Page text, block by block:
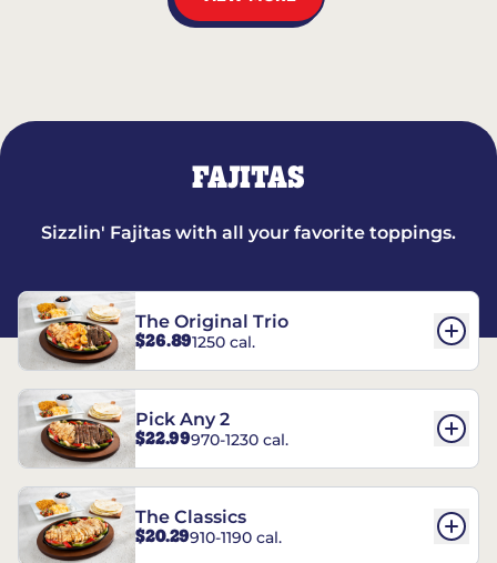
FAJITAS
Sizzlin' Fajitas with all your favorite toppings.
The Original Trio
$26.891250 cal.
Pick Any 2
$22.99970-1230 cal.
The Classics
$20.29910-1190 cal.